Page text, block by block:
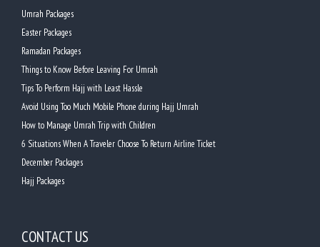
Umrah Packages
Easter Packages
Ramadan Packages
Things to Know Before Leaving For Umrah
Tips To Perform Hajj with Least Hassle
Avoid Using Too Much Mobile Phone during Hajj Umrah
How to Manage Umrah Trip with Children
6 Situations When A Traveler Choose To Return Airline Ticket
December Packages
Hajj Packages
CONTACT US